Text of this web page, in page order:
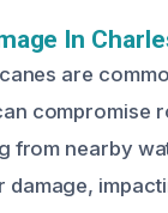
In
are
compromise
from nearby